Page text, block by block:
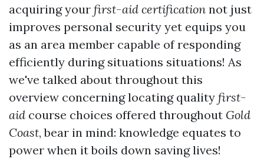
acquiring your first-aid certification not just
improves personal security yet equips you
as an area member capable of responding
efficiently during situations situations! As
we've talked about throughout this
overview concerning locating quality first-
aid course choices offered throughout Gold
Coast, bear in mind: knowledge equates to
power when it boils down saving lives!